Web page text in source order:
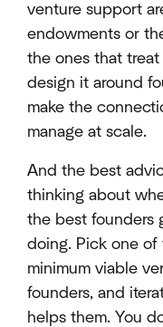
venture support
endowments or
the ones that
design it around
make the
manage at scale.
And the best
thinking about
the best founders
doing. Pick one of
minimum viable
founders, and
helps them. You